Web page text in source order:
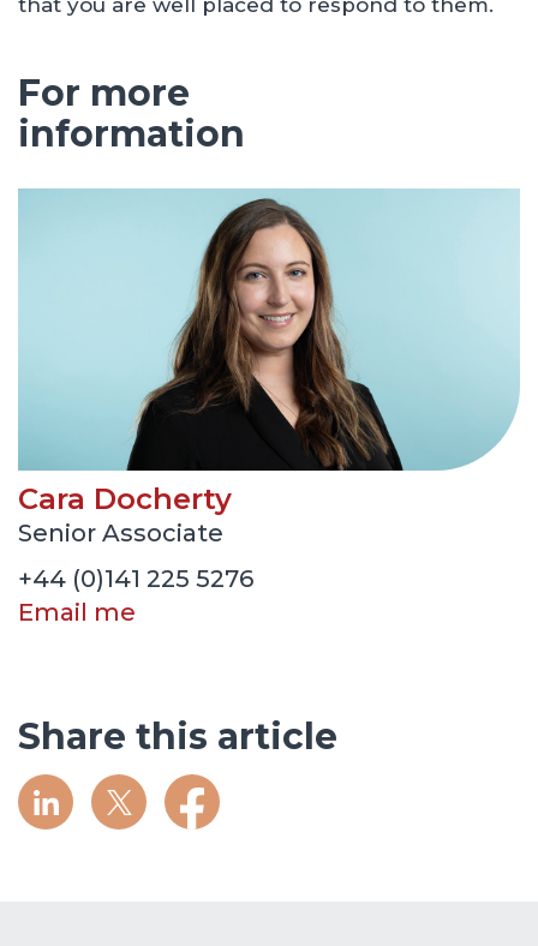
that you are well placed to respond to them.
For more
information
Cara Docherty
Senior Associate
+44 (0)141 225 5276
Email me
Share this article